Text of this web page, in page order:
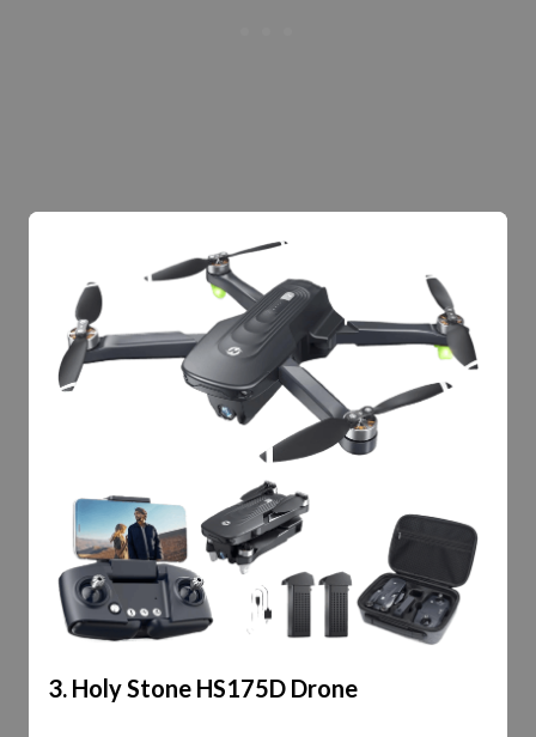
3. Holy Stone HS175D Drone